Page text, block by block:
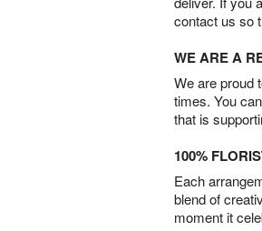
contact us so
WE ARE A
We are proud
times. You
that is
100%
Each
blend of
moment it